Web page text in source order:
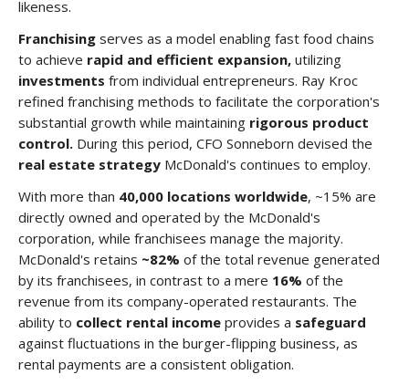
likeness.
Franchising serves as a model enabling fast food chains
to achieve rapid and efficient expansion, utilizing
investments from individual entrepreneurs. Ray Kroc
refined franchising methods to facilitate the corporation's
substantial growth while maintaining rigorous product
control. During this period, CFO Sonneborn devised the
real estate strategy McDonald's continues to employ.
With more than 40,000 locations worldwide, ~15% are
directly owned and operated by the McDonald's
corporation, while franchisees manage the majority.
McDonald's retains ~82% of the total revenue generated
by its franchisees, in contrast to a mere 16% of the
revenue from its company-operated restaurants. The
ability to collect rental income provides a safeguard
against fluctuations in the burger-flipping business, as
rental payments are a consistent obligation.